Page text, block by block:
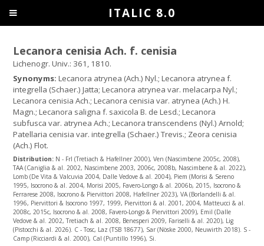
Lecanora cenisia Ach. f. cenisia
Lichenogr. Univ.: 361, 1810.
Synonyms:Lecanora atrynea (Ach.) Nyl.; Lecanora atrynea f.
integrella (Schaer.) Jatta; Lecanora atrynea var. melacarpa Nyl.;
Lecanora cenisia Ach.; Lecanora cenisia var. atrynea (Ach.) H.
Magn.; Lecanora saligna f. saxicola B. de Lesd.; Lecanora
subfusca var. atrynea Ach.; Lecanora transcendens (Nyl.) Arnold;
Patellaria cenisia var. integrella (Schaer.) Trevis.; Zeora cenisia
(Ach.) Flot.
Distribution: N - Frl (Tretiach & Hafellner 2000), Ven (Nascimbene 2005c, 2008),
TAA (Caniglia & al. 2002, Nascimbene 2003, 2006c, 2008b, Nascimbene & al. 2022),
Lomb (De Vita & Valcuvia 2004, Dalle Vedove & al. 2004), Piem (Morisi & Sereno
1995, Isocrono & al. 2004, Morisi 2005, Favero-Longo & al. 2006b, 2015, Isocrono &
Ferrarese 2008, Isocrono & Piervittori 2008, Hafellner 2023), VA (Borlandelli & al.
1996, Piervittori & Isocrono 1997, 1999, Piervittori & al. 2001, 2004, Matteucci & al.
2008c, 2015c, Isocrono & al. 2008, Favero-Longo & Piervittori 2009), Emil (Dalle
Vedove & al. 2002, Tretiach & al. 2008, Benesperi 2009, Fariselli & al. 2020), Lig
(Pistocchi & al. 2026). C - Tosc, Laz (TSB 18677), Sar (Nöske 2000, Neuwirth 2018). S -
Camp (Ricciardi & al. 2000), Cal (Puntillo 1996), Si.
ITALIC 8.0